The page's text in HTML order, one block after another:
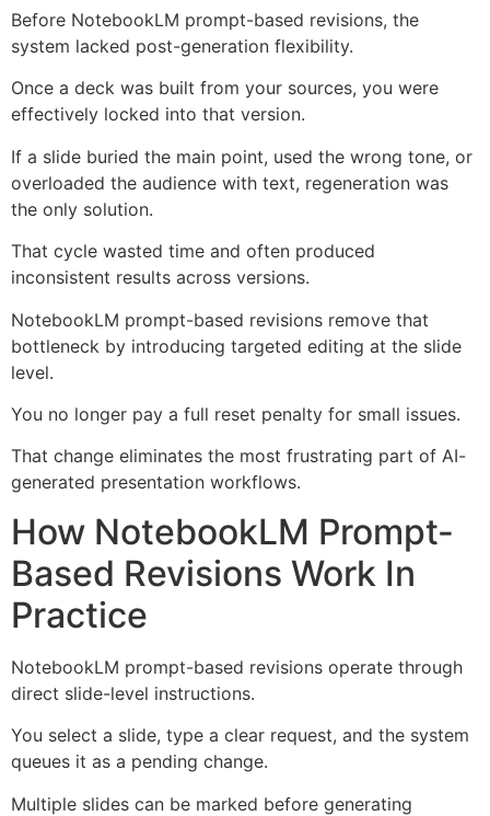
Before NotebookLM prompt-based revisions, the
system lacked post-generation flexibility.
Once a deck was built from your sources, you were
effectively locked into that version.
If a slide buried the main point, used the wrong tone, or
overloaded the audience with text, regeneration was
the only solution.
That cycle wasted time and often produced
inconsistent results across versions.
NotebookLM prompt-based revisions remove that
bottleneck by introducing targeted editing at the slide
level.
You no longer pay a full reset penalty for small issues.
That change eliminates the most frustrating part of AI-
generated presentation workflows.
How NotebookLM Prompt-
Based Revisions Work In
Practice
NotebookLM prompt-based revisions operate through
direct slide-level instructions.
You select a slide, type a clear request, and the system
queues it as a pending change.
Multiple slides can be marked before generating